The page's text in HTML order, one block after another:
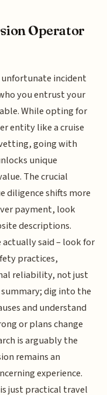
Operator
incident
you entrust your
While opting for
entity like a cruise
going with
unique
The crucial
diligence shifts more
payment, look
descriptions.
said – look for
practices,
reliability, not just
dig into the
and understand
or plans change
is arguably the
remains an
experience.
just practical travel